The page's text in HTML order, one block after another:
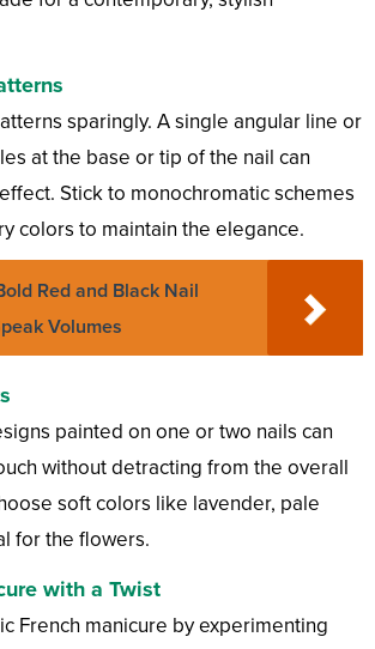
sparingly. A single angular line or
at the base or tip of the nail can
Stick to monochromatic schemes
colors to maintain the elegance.
Red and Black Nail
Volumes
painted on one or two nails can
without detracting from the overall
soft colors like lavender, pale
for the flowers.
with a Twist
French manicure by experimenting